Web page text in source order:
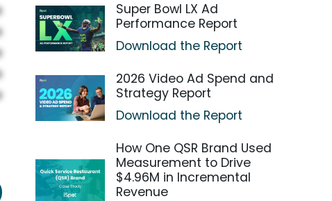
Super Bowl LX Ad
Performance Report
Download the Report
2026 Video Ad Spend and
Strategy Report
Download the Report
How One QSR Brand Used
Measurement to Drive
$4.96M in Incremental
Revenue